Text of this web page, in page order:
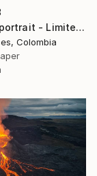
"Satiro´s portrait - Limited Edition of 1" Photograph
Colombia